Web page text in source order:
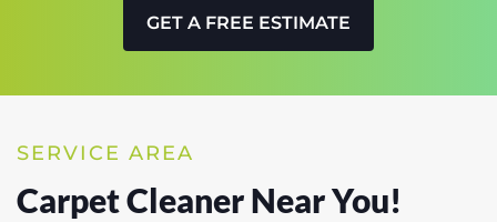
GET A FREE ESTIMATE
SERVICE AREA
Carpet Cleaner Near You!